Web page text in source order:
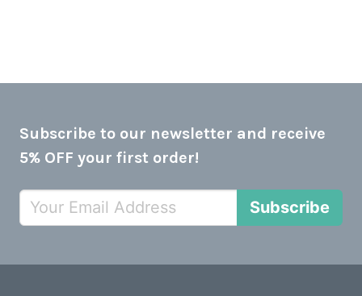
Subscribe to our newsletter and receive
5% OFF your first order!
Subscribe